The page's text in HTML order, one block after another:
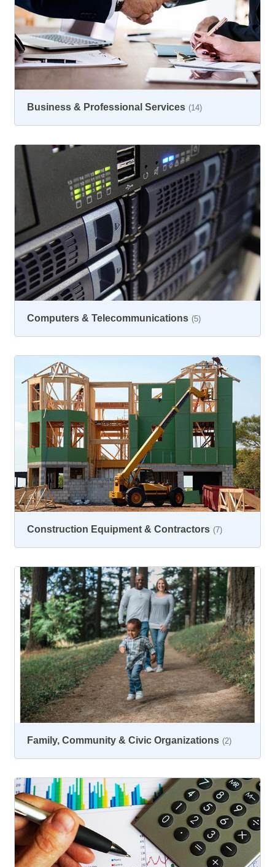
Business & Professional Services (14)
Computers & Telecommunications (5)
Construction Equipment & Contractors (7)
Family, Community & Civic Organizations (2)